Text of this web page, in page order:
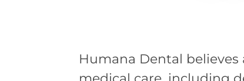
Humana Dental believes